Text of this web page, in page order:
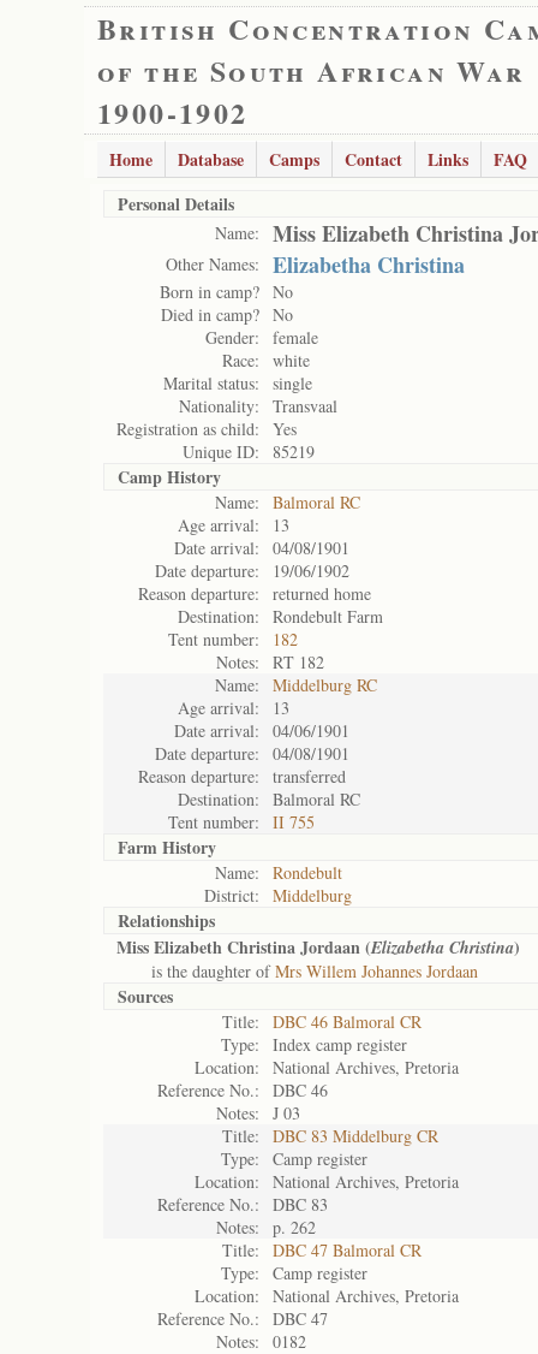
British Concentration
of the South African War
1900-1902
Home Database Camps Contact Links
FAQ
Personal Details
Name: Miss Elizabeth Christina
Other Names: Elizabetha Christina
Born in camp? No
Died in camp? No
Gender:
female
Race:
white
Marital status:
single
Nationality:
Transvaal
Registration as child:
Yes
Unique ID:
85219
Camp History
Name:
Balmoral RC
Age arrival:
13
Date arrival:
04/08/1901
Date departure:
19/06/1902
Reason departure:
returned home
Destination:
Rondebult Farm
Tent number:
182
Notes:
RT 182
Name:
Middelburg RC
Age arrival:
13
Date arrival:
04/06/1901
Date departure:
04/08/1901
Reason departure:
transferred
Destination:
Balmoral RC
Tent number:
II 755
Farm History
Name:
Rondebult
District:
Middelburg
Relationships
Miss Elizabeth Christina Jordaan (Elizabetha Christina)
is the daughter ofMrs Willem Johannes Jordaan
Sources
Title:
DBC 46 Balmoral CR
Type:
Index camp register
Location:
National Archives, Pretoria
Reference No.:
DBC 46
Notes:
J 03
Title:
DBC 83 Middelburg CR
Type:
Camp register
Location:
National Archives, Pretoria
Reference No.:
DBC 83
Notes:
p. 262
Title:
DBC 47 Balmoral CR
Type:
Camp register
Location:
National Archives, Pretoria
Reference No.:
DBC 47
Notes:
0182